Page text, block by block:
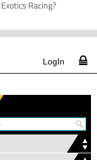
Racing?